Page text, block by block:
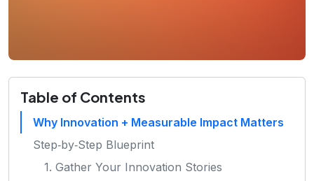
Table of Contents
Why Innovation + Measurable Impact Matters
Step‑by‑Step Blueprint
1. Gather Your Innovation Stories